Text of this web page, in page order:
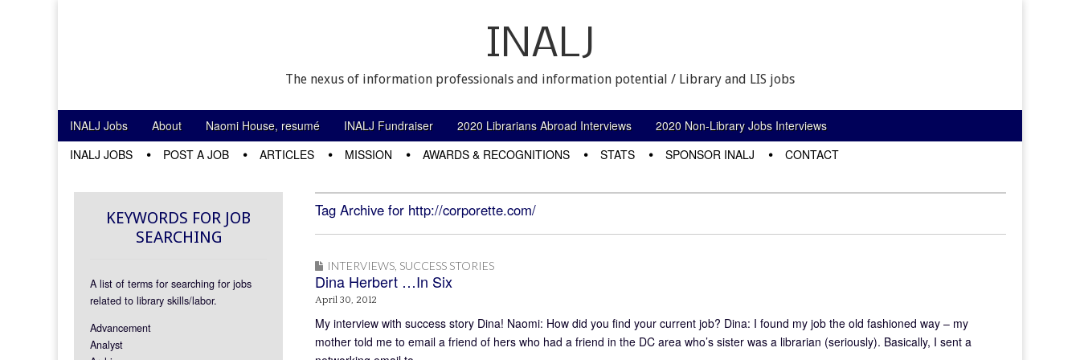
INALJ
The nexus of information professionals and information potential / Library and LIS jobs
Main menu
Skip to content
INALJ Jobs About Naomi House, resumé INALJ Fundraiser 2020 Librarians Abroad Interviews 2020 Non-Library Jobs Interviews
INALJ JOBS POST A JOB ARTICLES MISSION AWARDS & RECOGNITIONS STATS SPONSOR INALJ CONTACT
Tag Archive for http://corporette.com/
INTERVIEWS SUCCESS STORIES
Dina Herbert …In Six
April 30, 2012
My interview with success story Dina! Naomi: How did you find your current job? Dina: I found my job the old fashioned way – my
mother told me to email a friend of hers who had a friend in the DC area who’s sister was a librarian (seriously). Basically, I sent a
KEYWORDS FOR JOB
SEARCHING
A list of terms for searching for jobs
related to library skills/labor.
Advancement
Analyst